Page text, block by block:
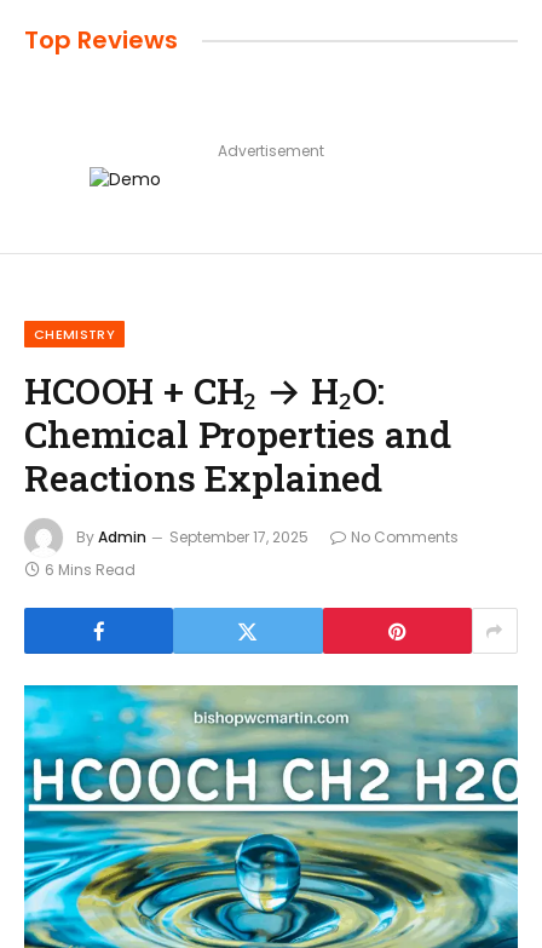
Top Reviews
Advertisement
CHEMISTRY
HCOOH + CH₂ → H₂O:
Chemical Properties and
Reactions Explained
ByAdmin September 17, 2025
No Comments
6 Mins Read